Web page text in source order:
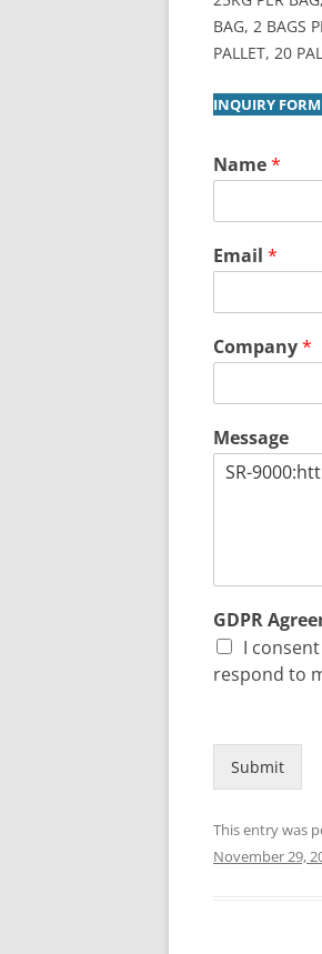
BAG, 2 BAGS
PALLET, 20
INQUIRY FORM
Name*
Email *
Company*
Message
GDPR
I
respond to
Submit
This entry was
November 29,